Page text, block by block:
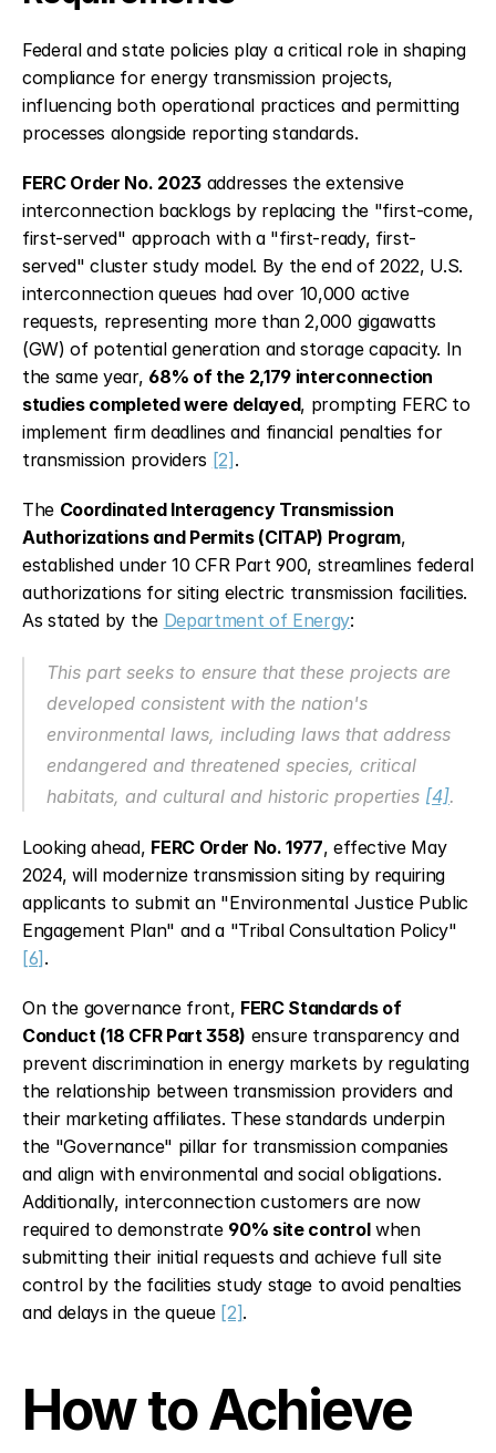
Federal and state policies play a critical role in shaping
compliance for energy transmission projects,
influencing both operational practices and permitting
processes alongside reporting standards.
FERC Order No. 2023 addresses the extensive
interconnection backlogs by replacing the "first-come,
first-served" approach with a "first-ready, first-
served" cluster study model. By the end of 2022, U.S.
interconnection queues had over 10,000 active
requests, representing more than 2,000 gigawatts
(GW) of potential generation and storage capacity. In
the same year, 68% of the 2,179 interconnection
studies completed were delayed, prompting FERC to
implement firm deadlines and financial penalties for
transmission providers [2] .
The Coordinated Interagency Transmission
Authorizations and Permits (CITAP) Program,
established under 10 CFR Part 900, streamlines federal
authorizations for siting electric transmission facilities.
As stated by the Department of Energy:
This part seeks to ensure that these projects are
developed consistent with the nation's
environmental laws, including laws that address
endangered and threatened species, critical
habitats, and cultural and historic properties [4].
Looking ahead, FERC Order No. 1977, effective May
2024, will modernize transmission siting by requiring
applicants to submit an "Environmental Justice Public
[6] .
On the governance front, FERC Standards of
Conduct (18 CFR Part 358) ensure transparency and
prevent discrimination in energy markets by regulating
the relationship between transmission providers and
their marketing affiliates. These standards underpin
the "Governance" pillar for transmission companies
and align with environmental and social obligations.
Additionally, interconnection customers are now
required to demonstrate 90% site control when
submitting their initial requests and achieve full site
control by the facilities study stage to avoid penalties
and delays in the queue [2].
How to Achieve